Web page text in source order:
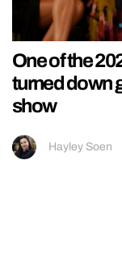
One of the
turned down
show
Hayley Soen